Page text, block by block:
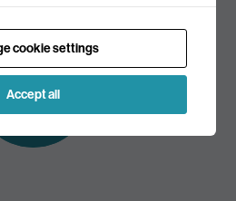
to
mailing list
cookie settings
Accept all